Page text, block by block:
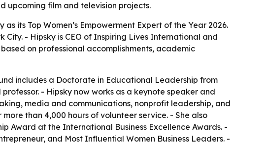
upcoming film and television projects.
its Top Women’s Empowerment Expert of the Year 2026.
- Hipsky is CEO of Inspiring Lives International and
on professional accomplishments, academic
includes a Doctorate in Educational Leadership from
- Hipsky now works as a keynote speaker and
media and communications, nonprofit leadership, and
than 4,000 hours of volunteer service. - She also
Award at the International Business Excellence Awards. -
and Most Influential Women Business Leaders. -